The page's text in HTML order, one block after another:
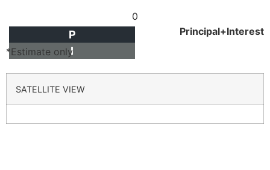
0
Principal+Interest
P
I
*Estimate only
SATELLITE VIEW